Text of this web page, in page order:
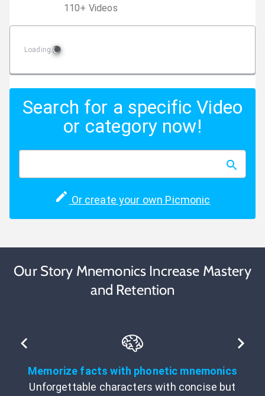
110+ Videos
Loading
Search for a specific Video
or category now!
Or create your own Picmonic
Our Story Mnemonics Increase Mastery
and Retention
Memorize facts with phonetic mnemonics
Unforgettable characters with concise but